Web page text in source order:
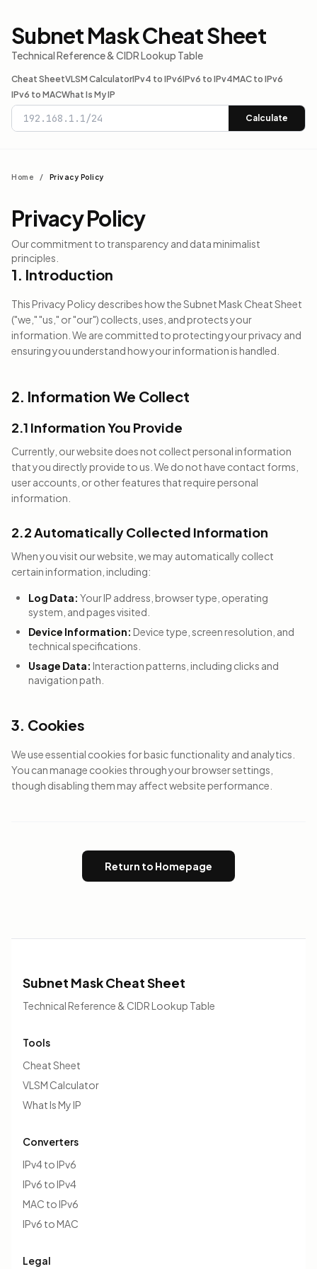
Subnet Mask Cheat Sheet
Technical Reference & CIDR Lookup Table
Cheat SheetVLSM CalculatorIPv4 to IPv6IPv6 to IPv4MAC to IPv6
IPv6 to MACWhat Is My IP
Calculate
Home / Privacy Policy
Privacy Policy
Our commitment to transparency and data minimalist
principles.
1. Introduction
This Privacy Policy describes how the Subnet Mask Cheat Sheet
("we," "us," or "our") collects, uses, and protects your
information. We are committed to protecting your privacy and
ensuring you understand how your information is handled.
2. Information We Collect
2.1 Information You Provide
Currently, our website does not collect personal information
that you directly provide to us. We do not have contact forms,
user accounts, or other features that require personal
information.
2.2 Automatically Collected Information
When you visit our website, we may automatically collect
certain information, including:
Log Data: Your IP address, browser type, operating
system, and pages visited.
Device Information: Device type, screen resolution, and
technical specifications.
Usage Data: Interaction patterns, including clicks and
navigation path.
3. Cookies
We use essential cookies for basic functionality and analytics.
You can manage cookies through your browser settings,
though disabling them may affect website performance.
Return to Homepage
Subnet Mask Cheat Sheet
Technical Reference & CIDR Lookup Table
Tools
Cheat Sheet
VLSM Calculator
What Is My IP
Converters
IPv4 to IPv6
IPv6 to IPv4
MAC to IPv6
IPv6 to MAC
Legal